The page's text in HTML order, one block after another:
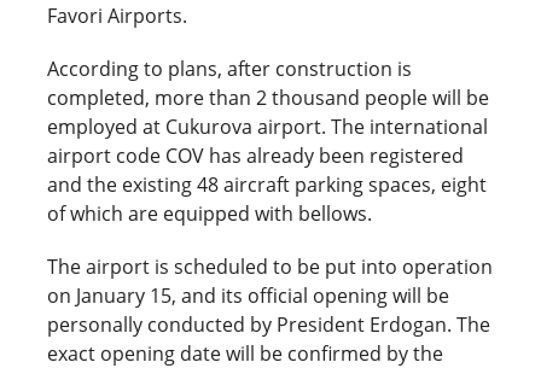
Favori Airports.
According to plans, after construction is
completed, more than 2 thousand people will be
employed at Cukurova airport. The international
airport code COV has already been registered
and the existing 48 aircraft parking spaces, eight
of which are equipped with bellows.
The airport is scheduled to be put into operation
on January 15, and its official opening will be
personally conducted by President Erdogan. The
exact opening date will be confirmed by the